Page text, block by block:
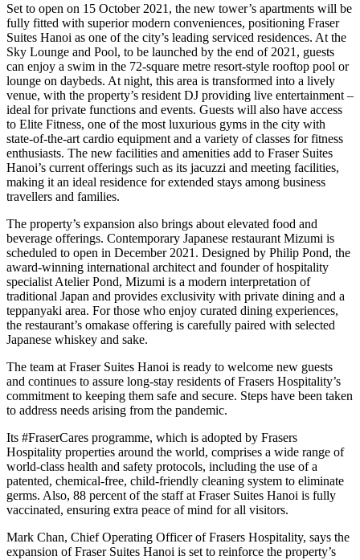
Set to open on 15 October 2021, the new tower’s apartments will be
fully fitted with superior modern conveniences, positioning Fraser
Suites Hanoi as one of the city’s leading serviced residences. At the
Sky Lounge and Pool, to be launched by the end of 2021, guests
can enjoy a swim in the 72-square metre resort-style rooftop pool or
lounge on daybeds. At night, this area is transformed into a lively
venue, with the property’s resident DJ providing live entertainment –
ideal for private functions and events. Guests will also have access
to Elite Fitness, one of the most luxurious gyms in the city with
state-of-the-art cardio equipment and a variety of classes for fitness
enthusiasts. The new facilities and amenities add to Fraser Suites
Hanoi’s current offerings such as its jacuzzi and meeting facilities,
making it an ideal residence for extended stays among business
travellers and families.
The property’s expansion also brings about elevated food and
beverage offerings. Contemporary Japanese restaurant Mizumi is
scheduled to open in December 2021. Designed by Philip Pond, the
award-winning international architect and founder of hospitality
specialist Atelier Pond, Mizumi is a modern interpretation of
traditional Japan and provides exclusivity with private dining and a
teppanyaki area. For those who enjoy curated dining experiences,
the restaurant’s omakase offering is carefully paired with selected
Japanese whiskey and sake.
The team at Fraser Suites Hanoi is ready to welcome new guests
and continues to assure long-stay residents of Frasers Hospitality’s
commitment to keeping them safe and secure. Steps have been taken
to address needs arising from the pandemic.
Its #FraserCares programme, which is adopted by Frasers
Hospitality properties around the world, comprises a wide range of
world-class health and safety protocols, including the use of a
patented, chemical-free, child-friendly cleaning system to eliminate
germs. Also, 88 percent of the staff at Fraser Suites Hanoi is fully
vaccinated, ensuring extra peace of mind for all visitors.
Mark Chan, Chief Operating Officer of Frasers Hospitality, says the
expansion of Fraser Suites Hanoi is set to reinforce the property’s